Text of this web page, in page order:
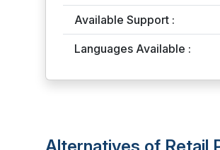
Available Support :
Languages Available :